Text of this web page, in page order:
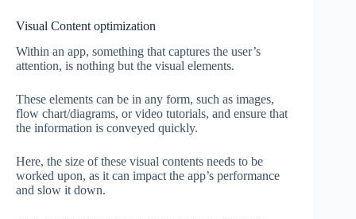
Visual Content optimization
Within an app, something that captures the user’s
attention, is nothing but the visual elements.
These elements can be in any form, such as images,
flow chart/diagrams, or video tutorials, and ensure that
the information is conveyed quickly.
Here, the size of these visual contents needs to be
worked upon, as it can impact the app’s performance
and slow it down.